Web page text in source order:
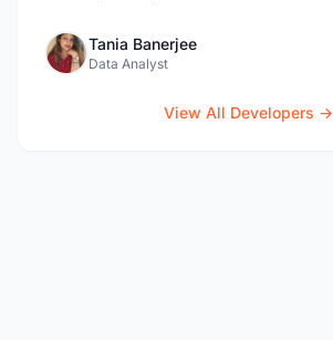
Tania Banerjee
Data Analyst
View All Developers →